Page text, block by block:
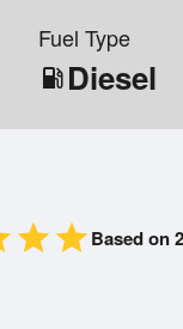
Fuel Type
local_gas_station Diesel
starstarBased on